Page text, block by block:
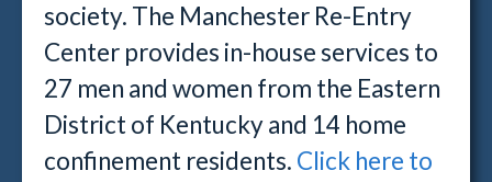
society. The Manchester Re-Entry
Center provides in-house services to
27 men and women from the Eastern
District of Kentucky and 14 home
confinement residents. Click here to